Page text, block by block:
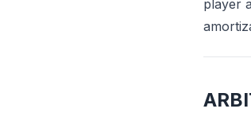
player